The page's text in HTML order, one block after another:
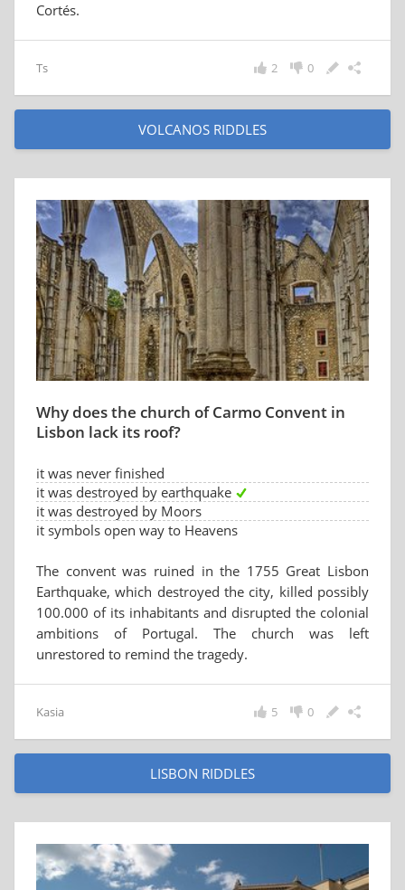
Cortés.
Ts 0
2
VOLCANOS RIDDLES
Why does the church of Carmo Convent in
Lisbon lack its roof?
it was never finished
it was destroyed by earthquake
it was destroyed by Moors
it symbols open way to Heavens
The convent was ruined in the 1755 Great Lisbon
Earthquake, which destroyed the city, killed possibly
100.000 of its inhabitants and disrupted the colonial
ambitions of Portugal. The church was left
unrestored to remind the tragedy.
Kasia 0
5
LISBON RIDDLES